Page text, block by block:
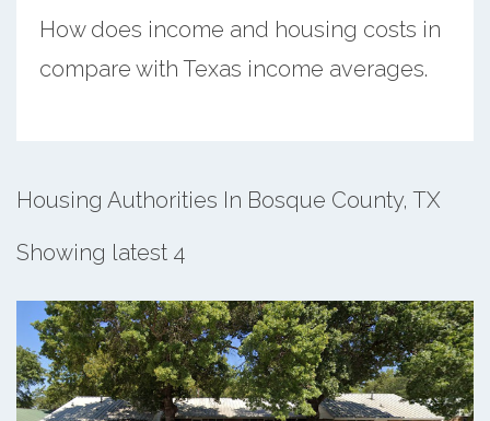
How does income and housing costs in
compare with Texas income averages.
Housing Authorities In Bosque County, TX
Showing latest 4